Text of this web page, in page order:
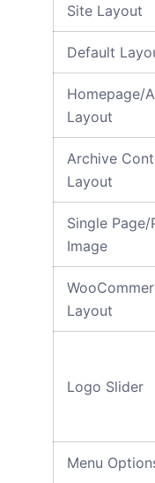
Site Layout
Default
Homepage/
Layout
Archive
Layout
Single Page/
Image
Layout
Logo Slider
Menu